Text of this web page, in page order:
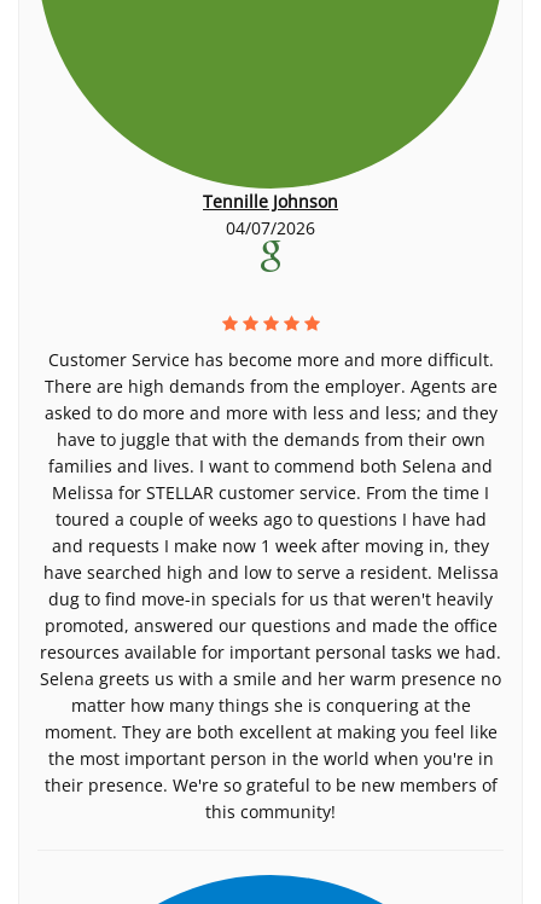
Tennille Johnson
04/07/2026
Customer Service has become more and more difficult.
There are high demands from the employer. Agents are
asked to do more and more with less and less; and they
have to juggle that with the demands from their own
families and lives. I want to commend both Selena and
Melissa for STELLAR customer service. From the time I
toured a couple of weeks ago to questions I have had
and requests I make now 1 week after moving in, they
have searched high and low to serve a resident. Melissa
dug to find move-in specials for us that weren't heavily
promoted, answered our questions and made the office
resources available for important personal tasks we had.
Selena greets us with a smile and her warm presence no
matter how many things she is conquering at the
moment. They are both excellent at making you feel like
the most important person in the world when you're in
their presence. We're so grateful to be new members of
this community!